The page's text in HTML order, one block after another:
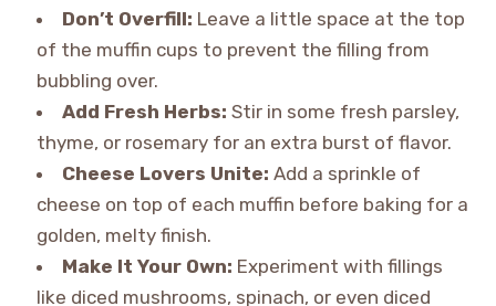
Don’t Overfill: Leave a little space at the top
of the muffin cups to prevent the filling from
bubbling over.
Add Fresh Herbs: Stir in some fresh parsley,
thyme, or rosemary for an extra burst of flavor.
Cheese Lovers Unite: Add a sprinkle of
cheese on top of each muffin before baking for a
golden, melty finish.
Make It Your Own: Experiment with fillings
like diced mushrooms, spinach, or even diced